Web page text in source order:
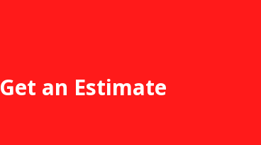
Get an Estimate